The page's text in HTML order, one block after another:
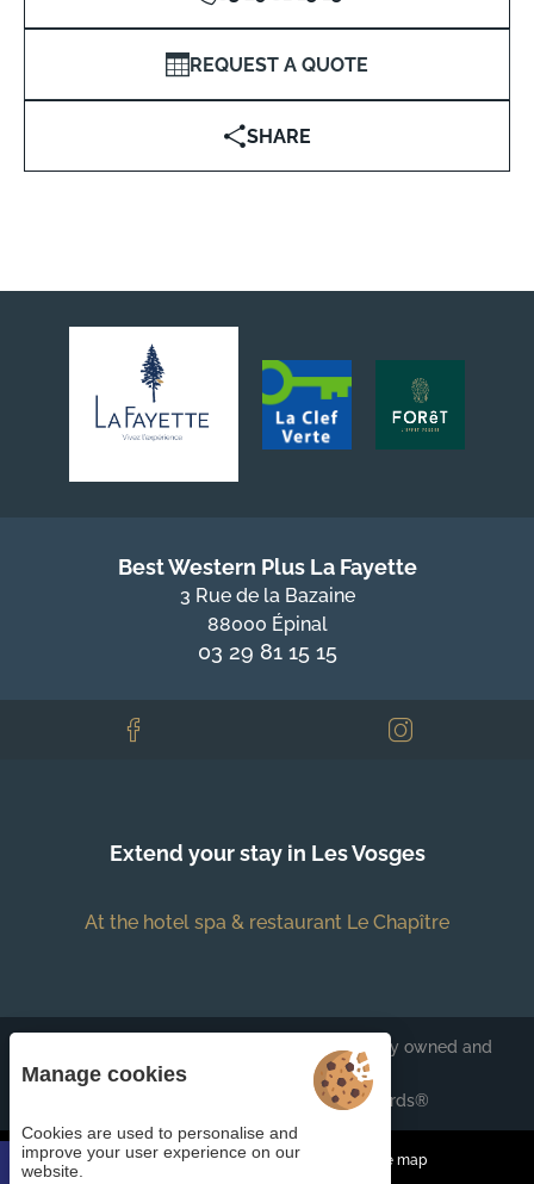
REQUEST A QUOTE
SHARE
Best Western Plus La Fayette
3 Rue de la Bazaine
88000 Épinal
03 29 81 15 15
Extend your stay in Les Vosges
At the hotel spa & restaurant Le Chapître
Each BWH℠ Hotels property is independently owned and
Best Western Rewards®
Managing cookies Legal Notices
Site map
Manage cookies
Cookies are used to personalise and
improve your user experience on our
website.